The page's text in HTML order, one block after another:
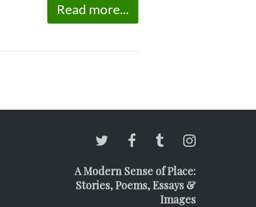
Read more...
A Modern Sense of Place:
Stories, Poems, Essays &
Images